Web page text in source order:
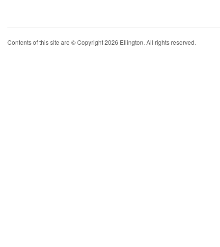
Contents of this site are © Copyright 2026 Ellington. All rights reserved.